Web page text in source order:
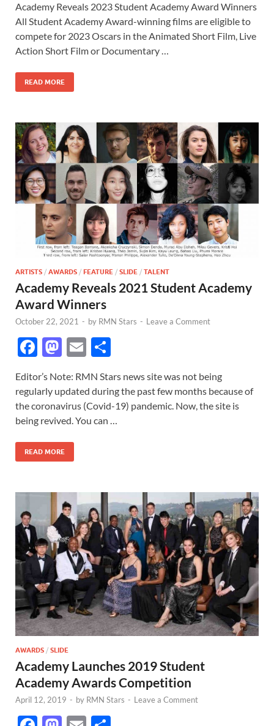
e
b
o
o
k
to
d
o
n
ail ar
e
Academy Reveals 2023 Student Academy Award Winners
All Student Academy Award-winning films are eligible to
compete for 2023 Oscars in the Animated Short Film, Live
Action Short Film or Documentary …
READ MORE
ARTISTS / AWARDS / FEATURE / SLIDE / TALENT
Academy Reveals 2021 Student Academy
Award Winners
October 22, 2021 - by RMN Stars - Leave a Comment
F
ac
e
b
o
o
k
M
to
d
o
n
E
ail ar
e
Editor’s Note: RMN Stars news site was not being
regularly updated during the past few months because of
the coronavirus (Covid-19) pandemic. Now, the site is
being revived. You can …
READ MORE
AWARDS / SLIDE
Academy Launches 2019 Student
Academy Awards Competition
April 12, 2019 - by RMN Stars - Leave a Comment